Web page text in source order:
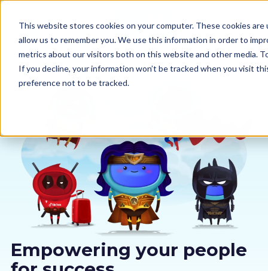
This website stores cookies on your computer. These cookies
allow us to remember you. We use this information in order to
metrics about our visitors both on this website and other media.
If you decline, your information won’t be tracked when you visit
preference not to be tracked.
Why us
Sectors
Pricing
Empowering your people